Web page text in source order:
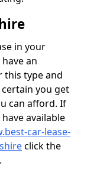
in your
an
this type and
you get
can afford. If
available
car-lease-
click the